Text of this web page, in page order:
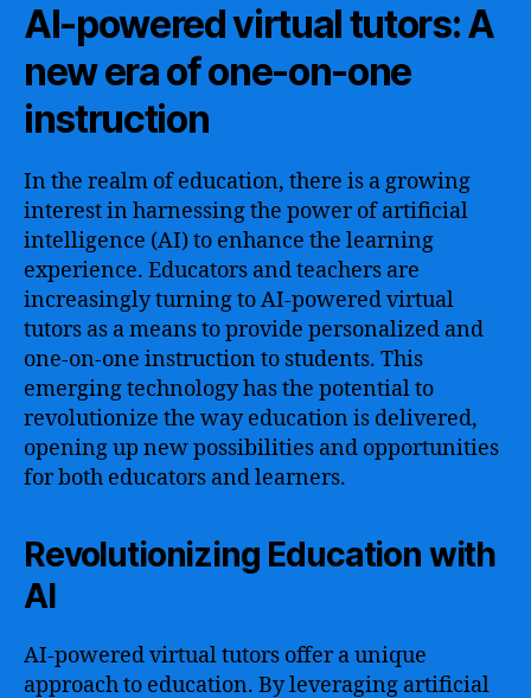
AI-powered virtual tutors: A
new era of one-on-one
instruction
In the realm of education, there is a growing
interest in harnessing the power of artificial
intelligence (AI) to enhance the learning
experience. Educators and teachers are
increasingly turning to AI-powered virtual
tutors as a means to provide personalized and
one-on-one instruction to students. This
emerging technology has the potential to
revolutionize the way education is delivered,
opening up new possibilities and opportunities
for both educators and learners.
Revolutionizing Education with
AI
AI-powered virtual tutors offer a unique
approach to education. By leveraging artificial